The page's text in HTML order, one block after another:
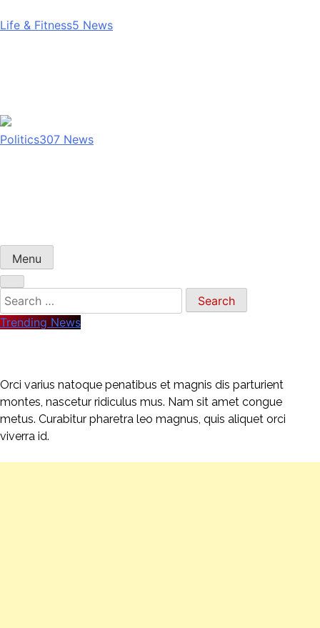
Life & Fitness5 News
Politics307 News
Menu
Search
for:
Trending News
Orci varius natoque penatibus et magnis dis parturient
montes, nascetur ridiculus mus. Nam sit amet congue
metus. Curabitur pharetra leo magnus, quis aliquet orci
viverra id.